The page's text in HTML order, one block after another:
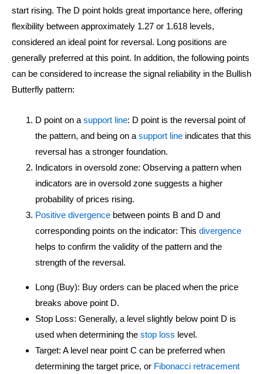
start rising. The D point holds great importance here, offering
flexibility between approximately 1.27 or 1.618 levels,
considered an ideal point for reversal. Long positions are
generally preferred at this point. In addition, the following points
can be considered to increase the signal reliability in the Bullish
Butterfly pattern:
D point on a support line: D point is the reversal point of
the pattern, and being on a support line indicates that this
reversal has a stronger foundation.
Indicators in oversold zone: Observing a pattern when
indicators are in oversold zone suggests a higher
probability of prices rising.
Positive divergence between points B and D and
corresponding points on the indicator: This divergence
helps to confirm the validity of the pattern and the
strength of the reversal.
Long (Buy): Buy orders can be placed when the price
breaks above point D.
Stop Loss: Generally, a level slightly below point D is
used when determining the stop loss level.
Target: A level near point C can be preferred when
determining the target price, or Fibonacci retracement